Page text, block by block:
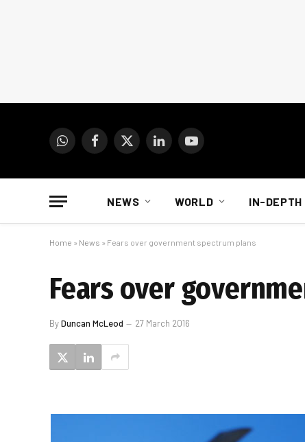
WhatsAppFacebook
X
LinkedInYouTube
NEWS WORLD IN-DEPTH
Home » News » Fears over government spectrum plans
Fears over
ByDuncan McLeod 27 March 2016